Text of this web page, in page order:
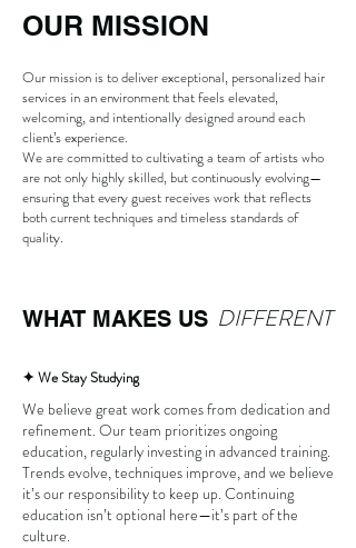
OUR MISSION
Our mission is to deliver exceptional, personalized hair
services in an environment that feels elevated,
welcoming, and intentionally designed around each
client’s experience.
We are committed to cultivating a team of artists who
are not only highly skilled, but continuously evolving—
ensuring that every guest receives work that reflects
both current techniques and timeless standards of
quality.
WHAT MAKES US DIFFERENT
✦ We Stay Studying
We believe great work comes from dedication and
refinement. Our team prioritizes ongoing
education, regularly investing in advanced training.
Trends evolve, techniques improve, and we believe
it’s our responsibility to keep up. Continuing
education isn’t optional here—it’s part of the
culture.